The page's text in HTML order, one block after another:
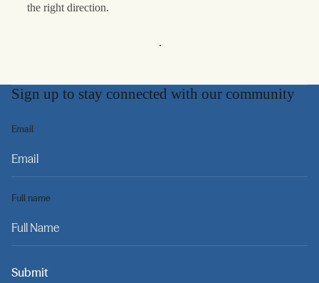
the right direction.
Learn More
Sign up to stay connected with our community
Email
Full name
Submit